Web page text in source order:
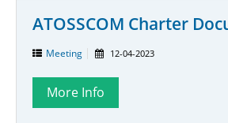
ATOSSCOM Charter
Meeting 12-04-2023